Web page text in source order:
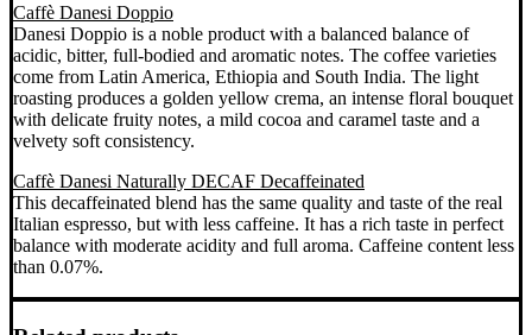
Caffè Danesi Doppio
Danesi Doppio is a noble product with a balanced balance of
acidic, bitter, full-bodied and aromatic notes. The coffee varieties
come from Latin America, Ethiopia and South India. The light
roasting produces a golden yellow crema, an intense floral bouquet
with delicate fruity notes, a mild cocoa and caramel taste and a
velvety soft consistency.
Caffè Danesi Naturally DECAF Decaffeinated
This decaffeinated blend has the same quality and taste of the real
Italian espresso, but with less caffeine. It has a rich taste in perfect
balance with moderate acidity and full aroma. Caffeine content less
than 0.07%.